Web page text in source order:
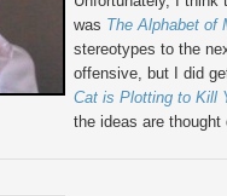
was The Alphabet of
stereotypes to the
offensive, but I did
Cat is Plotting to Kill
the ideas are